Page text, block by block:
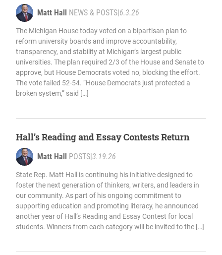
Matt Hall NEWS & POSTS 6.3.26
The Michigan House today voted on a bipartisan plan to
reform university boards and improve accountability,
transparency, and stability at Michigan’s largest public
universities. The plan required 2/3 of the House and Senate to
approve, but House Democrats voted no, blocking the effort.
The vote failed 52-54. “House Democrats just protected a
broken system,” said […]
Hall’s Reading and Essay Contests Return
Matt Hall POSTS 3.19.26
State Rep. Matt Hall is continuing his initiative designed to
foster the next generation of thinkers, writers, and leaders in
our community. As part of his ongoing commitment to
supporting education and promoting literacy, he announced
another year of Hall’s Reading and Essay Contest for local
students. Winners from each category will be invited to the […]